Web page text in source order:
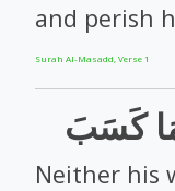
and perish
Surah Al-Masadd, Verse 1
كَسَبَ
Neither his